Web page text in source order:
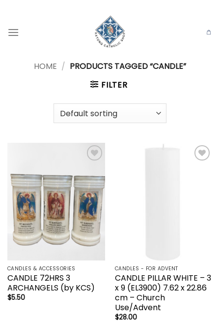
content
HOME / PRODUCTS TAGGED “CANDLE”
FILTER
wishlist
CANDLES & ACCESSORIES
CANDLE 72HRS 3
ARCHANGELS (by KCS)
$5.50
CANDLES - FOR ADVENT
CANDLE PILLAR WHITE – 3
x 9 (EL3900) 7.62 x 22.86
cm – Church
Use/Advent
$28.00